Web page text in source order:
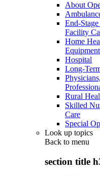
About
End-
Facility
Home
Hospital
Long-
Rural
Skilled
Care
Special
Look up topics
Back to menu
section title